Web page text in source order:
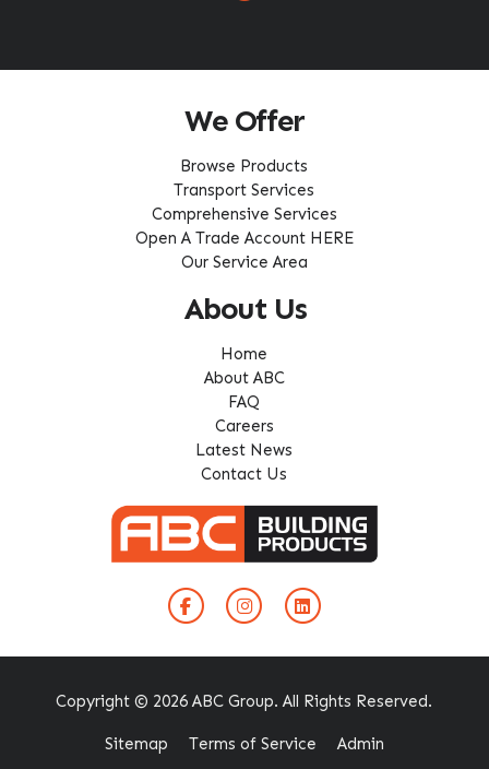
We Offer
Browse Products
Transport Services
Comprehensive Services
Open A Trade Account HERE
Our Service Area
About Us
Home
About ABC
FAQ
Careers
Latest News
Contact Us
Copyright © 2026 ABC Group. All Rights Reserved.
Sitemap Terms of Service Admin